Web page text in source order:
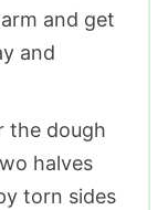
and get
and
the dough
halves
torn sides